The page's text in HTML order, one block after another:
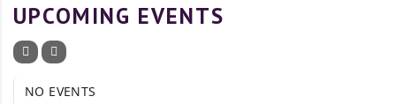
UPCOMING EVENTS
NO EVENTS